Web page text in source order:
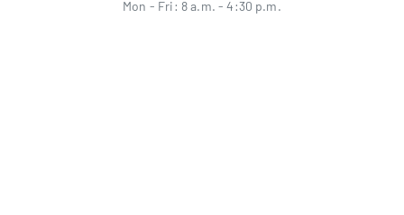
Mon - Fri: 8 a.m. - 4:30 p.m.